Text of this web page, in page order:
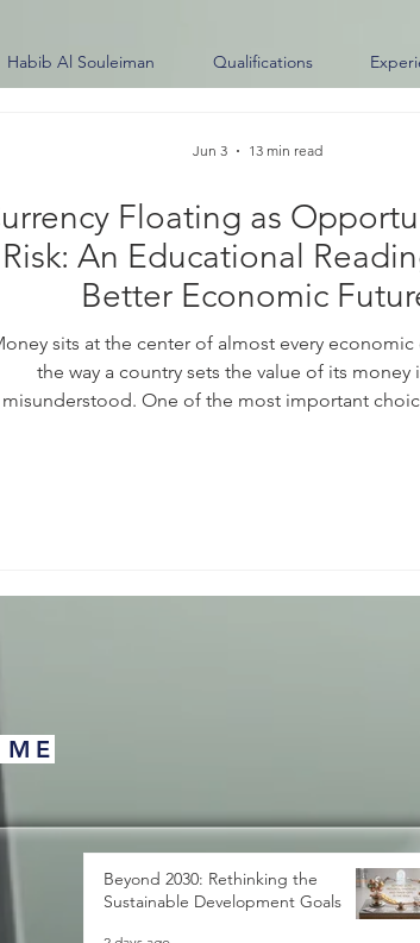
Habib Al Souleiman Qualifications
Floating as
Risk: An Educational
Better Economic
sits at the center of almost every
the way a country sets the value of its money
misunderstood. One of the most important
Jun 3 13 min read
Beyond 2030: Rethinking the
Sustainable Development Goals